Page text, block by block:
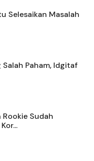
Selesaikan Masalah
Salah Paham, Idgitaf
Rookie Sudah